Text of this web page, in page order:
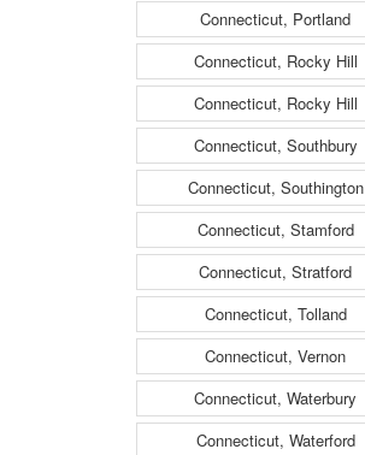
Connecticut, Portland
Connecticut, Rocky Hill
Connecticut, Rocky Hill
Connecticut, Southbury
Connecticut, Southington
Connecticut, Stamford
Connecticut, Stratford
Connecticut, Tolland
Connecticut, Vernon
Connecticut, Waterbury
Connecticut, Waterford